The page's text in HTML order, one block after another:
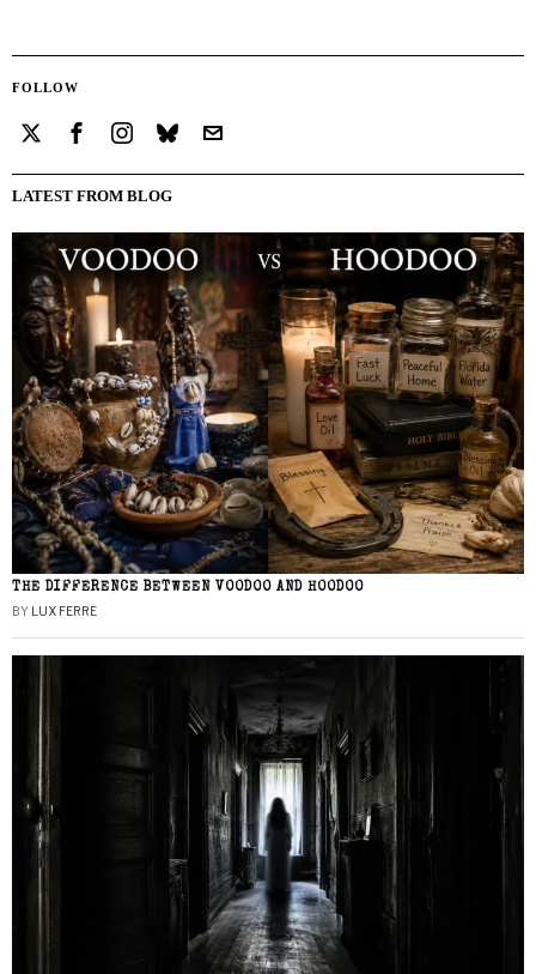
FOLLOW
LATEST FROM BLOG
THE DIFFERENCE BETWEEN VOODOO AND HOODOO
BY LUX FERRE